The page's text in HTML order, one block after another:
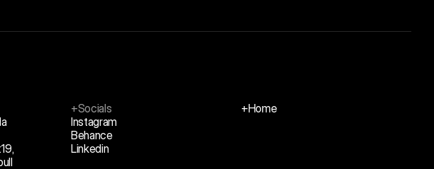
+Socials
Instagram
Behance
Linkedin
+Home